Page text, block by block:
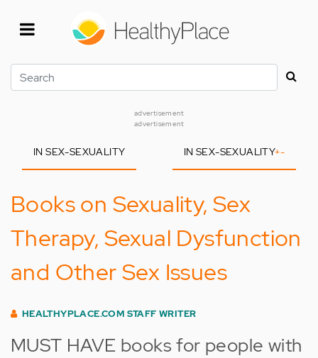
Search
advertisement
advertisement
IN SEX-SEXUALITY IN SEX-SEXUALITY+-
Books on Sexuality, Sex
Therapy, Sexual Dysfunction
and Other Sex Issues
HEALTHYPLACE.COM STAFF WRITER
MUST HAVE books for people with